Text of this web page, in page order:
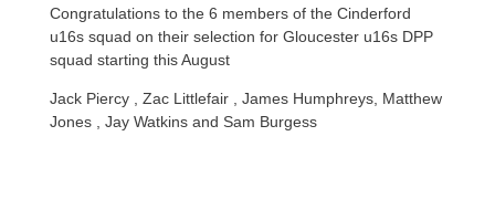
Congratulations to the 6 members of the Cinderford
u16s squad on their selection for Gloucester u16s DPP
squad starting this August
Jack Piercy , Zac Littlefair , James Humphreys, Matthew
Jones , Jay Watkins and Sam Burgess